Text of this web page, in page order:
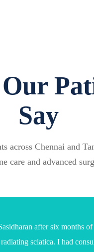
Say
across Chennai and
care and advanced
after six months of
sciatica. I had